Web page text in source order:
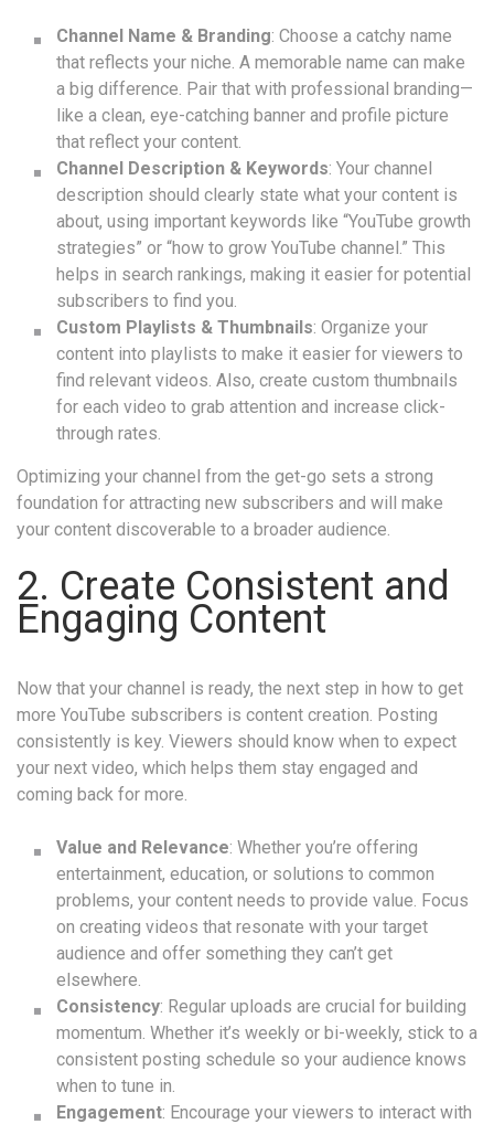
Channel Name & Branding: Choose a catchy name
that reflects your niche. A memorable name can make
a big difference. Pair that with professional branding—
like a clean, eye-catching banner and profile picture
that reflect your content.
Channel Description & Keywords: Your channel
description should clearly state what your content is
about, using important keywords like “YouTube growth
strategies” or “how to grow YouTube channel.” This
helps in search rankings, making it easier for potential
subscribers to find you.
Custom Playlists & Thumbnails: Organize your
content into playlists to make it easier for viewers to
find relevant videos. Also, create custom thumbnails
for each video to grab attention and increase click-
through rates.
Optimizing your channel from the get-go sets a strong
foundation for attracting new subscribers and will make
your content discoverable to a broader audience.
2. Create Consistent and
Engaging Content
Now that your channel is ready, the next step in how to get
more YouTube subscribers is content creation. Posting
consistently is key. Viewers should know when to expect
your next video, which helps them stay engaged and
coming back for more.
Value and Relevance: Whether you’re offering
entertainment, education, or solutions to common
problems, your content needs to provide value. Focus
on creating videos that resonate with your target
audience and offer something they can’t get
elsewhere.
Consistency: Regular uploads are crucial for building
momentum. Whether it’s weekly or bi-weekly, stick to a
consistent posting schedule so your audience knows
when to tune in.
Engagement: Encourage your viewers to interact with